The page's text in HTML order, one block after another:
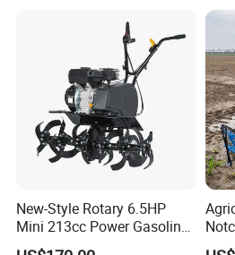
-----The miniaturized fuel injection
-----Low fuel consumpation
----- Lightweight and compact
-----Stand up the hard work
-----Gear drive
-----High trenching efficiency
-----Simple operation
4.Usage Fileds:
Rotary Motorized Tiller
New-Style Rotary 6.5HP
Mini 213cc Power Gasoline
Tiller Cultivators